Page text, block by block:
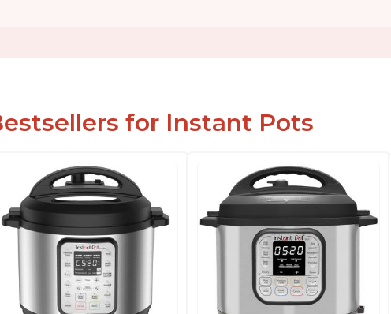
for Instant Pots